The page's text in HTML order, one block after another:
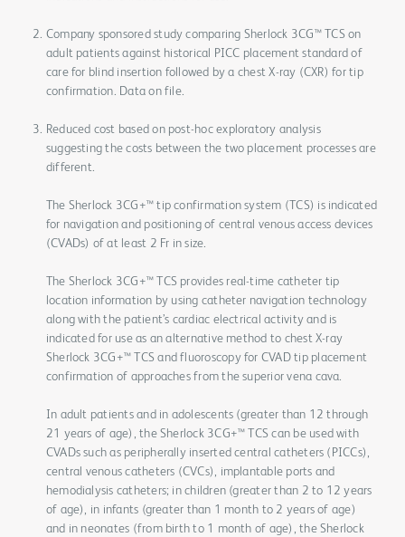
Company sponsored study comparing Sherlock 3CG™ TCS on
adult patients against historical PICC placement standard of
care for blind insertion followed by a chest X-ray (CXR) for tip
confirmation. Data on file.
Reduced cost based on post-hoc exploratory analysis
suggesting the costs between the two placement processes are
different.
The Sherlock 3CG+™ tip confirmation system (TCS) is indicated
for navigation and positioning of central venous access devices
(CVADs) of at least 2 Fr in size.
The Sherlock 3CG+™ TCS provides real-time catheter tip
location information by using catheter navigation technology
along with the patient’s cardiac electrical activity and is
indicated for use as an alternative method to chest X-ray
Sherlock 3CG+™ TCS and fluoroscopy for CVAD tip placement
confirmation of approaches from the superior vena cava.
In adult patients and in adolescents (greater than 12 through
21 years of age), the Sherlock 3CG+™ TCS can be used with
CVADs such as peripherally inserted central catheters (PICCs),
central venous catheters (CVCs), implantable ports and
hemodialysis catheters; in children (greater than 2 to 12 years
of age), in infants (greater than 1 month to 2 years of age)
and in neonates (from birth to 1 month of age), the Sherlock